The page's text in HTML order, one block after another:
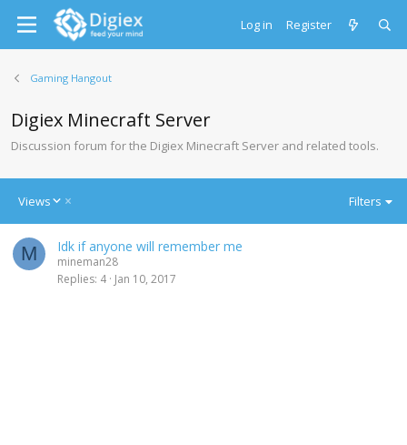
Log in Register
Gaming Hangout
Digiex Minecraft Server
Discussion forum for the Digiex Minecraft Server and related tools.
Views
D
e
Filters
M Idk if anyone will remember me
mineman28
Replies 4 Jan 10, 2017